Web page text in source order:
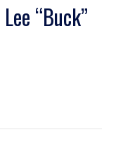
“Buck”